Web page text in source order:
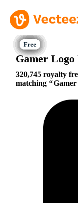
Gamer Logo
320,745 royalty
matching